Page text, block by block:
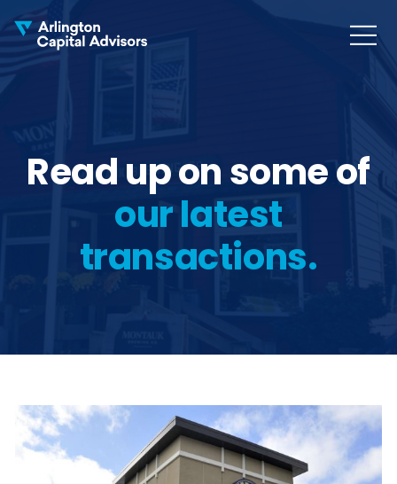
Read up on some of
our latest
transactions.